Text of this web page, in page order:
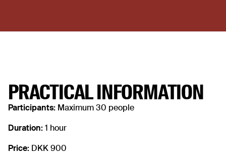
PRACTICAL INFORMATION
Participants: Maximum 30 people
Duration:1 hour
Price: DKK 900